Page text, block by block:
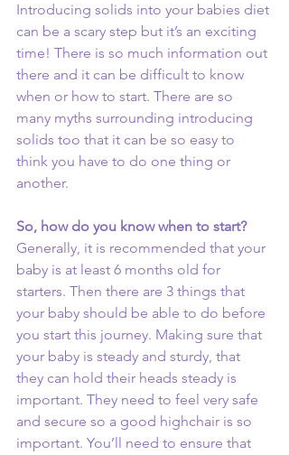
Introducing solids into your babies diet
can be a scary step but it’s an exciting
time! There is so much information out
there and it can be difficult to know
when or how to start. There are so
many myths surrounding introducing
solids too that it can be so easy to
think you have to do one thing or
another.
So, how do you know when to start?
Generally, it is recommended that your
baby is at least 6 months old for
starters. Then there are 3 things that
your baby should be able to do before
you start this journey. Making sure that
your baby is steady and sturdy, that
they can hold their heads steady is
important. They need to feel very safe
and secure so a good highchair is so
important. You’ll need to ensure that